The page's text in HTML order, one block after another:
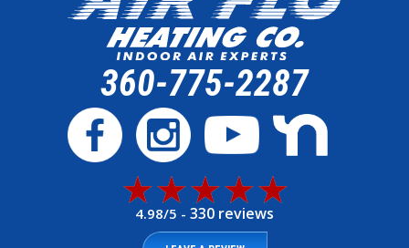
360-775-2287
4.98/5 - 330 reviews